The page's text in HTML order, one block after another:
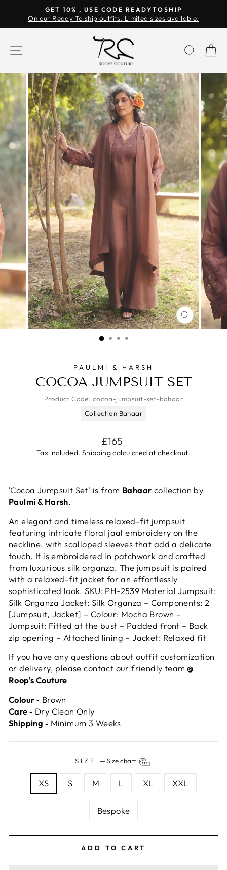
content
Pause
GET 10% , USE CODE READYTOSHIP
On our Ready To ship outfits. Limited sizes available.
SITE NAVIGATION
CLOSE
(ESC)
PAULMI & HARSH
COCOA JUMPSUIT SET
Product Code: cocoa-jumpsuit-set-bahaar
Collection Bahaar
Regular
price
£165
Tax included. Shippingcalculated at checkout.
'Cocoa Jumpsuit Set' is from Bahaar collection by
Paulmi & Harsh.
An elegant and timeless relaxed-fit jumpsuit
featuring intricate floral jaal embroidery on the
neckline, with scalloped sleeves that add a delicate
touch. It is embroidered in patchwork and crafted
from luxurious silk organza. The jumpsuit is paired
with a relaxed-fit jacket for an effortlessly
sophisticated look. SKU: PH-2539 Material Jumpsuit:
Silk Organza Jacket: Silk Organza – Components: 2
[Jumpsuit, Jacket] – Colour: Mocha Brown –
Jumpsuit: Fitted at the bust – Padded front – Back
zip opening – Attached lining – Jacket: Relaxed fit
If you have any questions about outfit customization
or delivery, please contact our friendly team @
Roop's Couture
Colour ‐ Brown
Care ‐ Dry Clean Only
Shipping ‐ Minimum 3 Weeks
SIZE —Size chart
XS S M L XL XXL
Bespoke
ADD TO CART